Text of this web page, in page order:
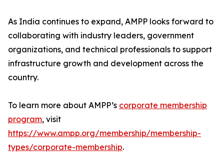
As India continues to expand, AMPP looks forward to
collaborating with industry leaders, government
organizations, and technical professionals to support
infrastructure growth and development across the
country.
To learn more about AMPP’s corporate membership
program, visit
https://www.ampp.org/membership/membership-
types/corporate-membership.